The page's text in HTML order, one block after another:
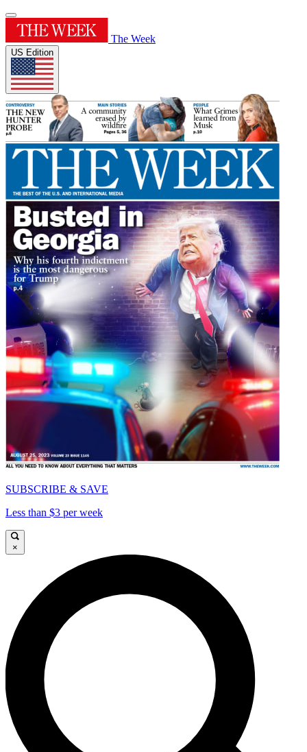
The Week
US Edition
SUBSCRIBE & SAVE
Less than $3 per week
×